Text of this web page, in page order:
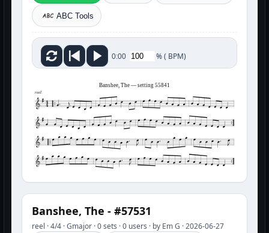
ABC Tools
0:00 %( BPM)
Banshee, The — setting 55841
reel
Banshee, The - #57531
reel · 4/4 · Gmajor · 0 sets · 0 users · by Em G · 2026-06-27